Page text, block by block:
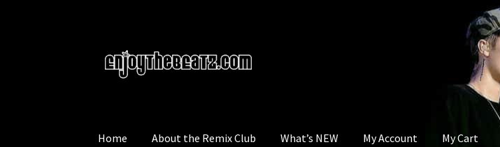
to
navigation
to
content
Home About the Remix Club What’s NEW My Account My Cart